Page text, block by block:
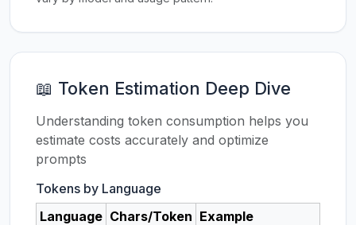
📖 Token Estimation Deep Dive
Understanding token consumption helps you
estimate costs accurately and optimize
prompts
Tokens by Language
Language Chars/Token Example